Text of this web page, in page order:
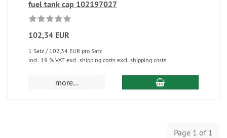
fuel tank cap 102197027
102,34 EUR
1 Satz / 102,34 EUR pro Satz
incl. 19 % VAT excl. shipping costs excl. shipping costs
more...
Page 1 of 1